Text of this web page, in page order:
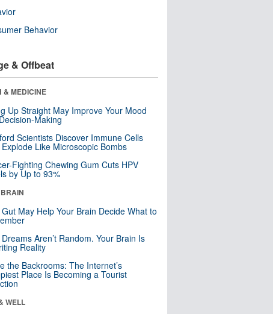
Behavior
& Offbeat
& MEDICINE
Up Straight May Improve Your Mood
Making
Scientists Discover Immune Cells
Like Microscopic Bombs
Fighting Chewing Gum Cuts HPV
by Up to 93%
Gut May Help Your Brain Decide What to
Aren’t Random. Your Brain Is
Reality
the Backrooms: The Internet’s
Place Is Becoming a Tourist
WELL